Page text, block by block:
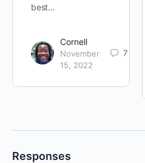
best…
Cornell
November
15, 2022
7
Responses